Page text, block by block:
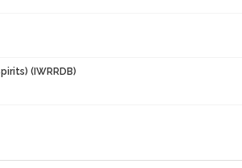
(IWRRDB)